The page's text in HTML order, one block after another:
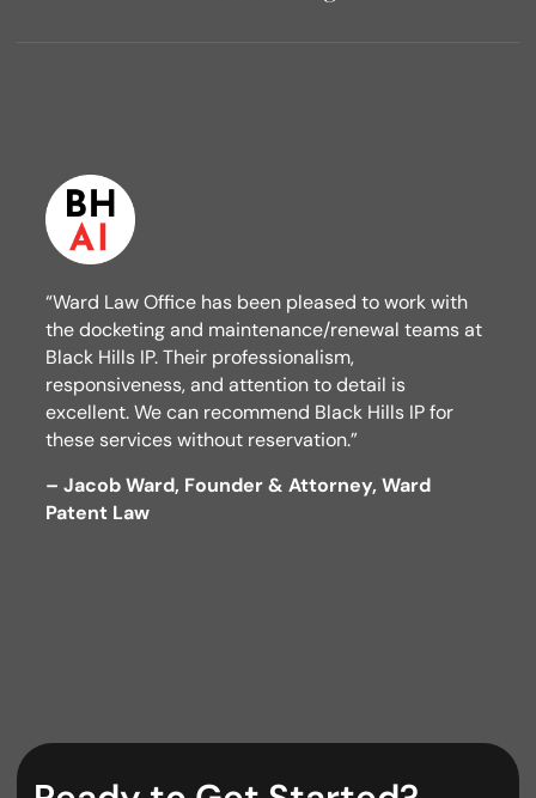
“Ward Law Office has been pleased to work with
the docketing and maintenance/renewal teams at
Black Hills IP. Their professionalism,
responsiveness, and attention to detail is
excellent. We can recommend Black Hills IP for
these services without reservation.”
– Jacob Ward, Founder & Attorney, Ward
Patent Law